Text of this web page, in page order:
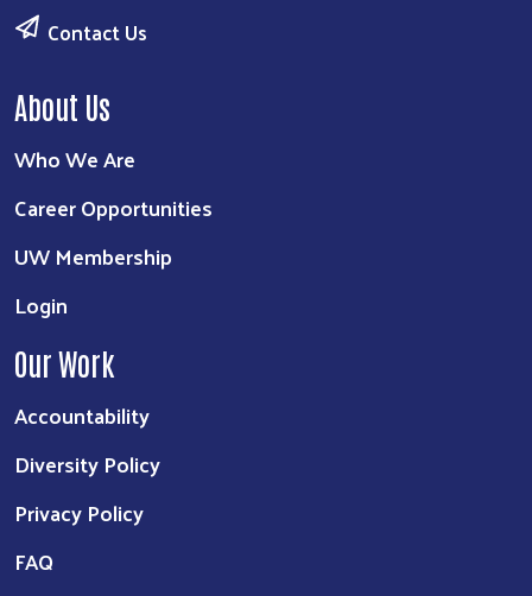
Contact Us
About Us
Who We Are
Career Opportunities
UW Membership
Login
Our Work
Accountability
Diversity Policy
Privacy Policy
FAQ